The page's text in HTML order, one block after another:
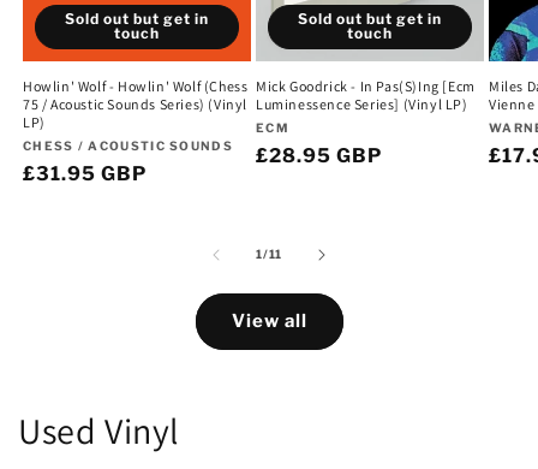
Sold out but get in
touch
Howlin' Wolf - Howlin' Wolf (Chess
75 / Acoustic Sounds Series) (Vinyl
LP)
Vendor:
CHESS / ACOUSTIC SOUNDS
Regular
£31.95 GBP
Sold out but get in
touch
Mick Goodrick - In Pas(S)Ing [Ecm
Luminessence Series] (Vinyl LP)
Vendor:
ECM
Regular
£28.95 GBP
Miles
1/of
11
View all
Used Vinyl